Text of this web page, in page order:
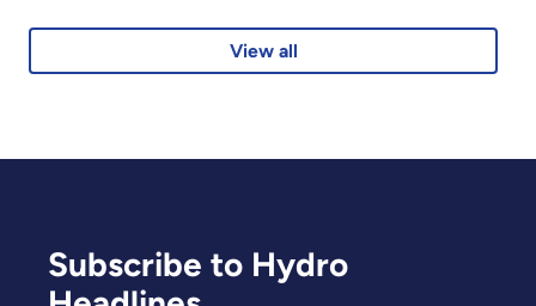
View all
Subscribe to Hydro